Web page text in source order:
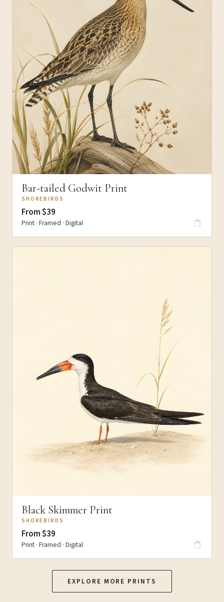
Bar-tailed Godwit Print
SHOREBIRDS
From $39
Print · Framed · Digital
Black Skimmer Print
SHOREBIRDS
From $39
Print · Framed · Digital
EXPLORE MORE PRINTS